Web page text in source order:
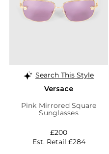
Search This Style
Versace
Pink Mirrored Square
Sunglasses
Est. Retail £284
£200